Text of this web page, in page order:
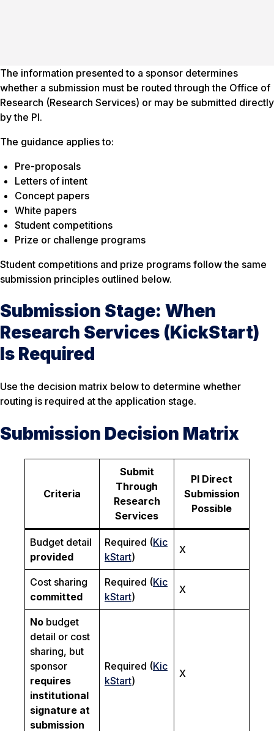
The information presented to a sponsor determines
whether a submission must be routed through the Office of
Research (Research Services) or may be submitted directly
by the PI.
The guidance applies to:
Pre-proposals
Letters of intent
Concept papers
White papers
Student competitions
Prize or challenge programs
Student competitions and prize programs follow the same
submission principles outlined below.
Submission Stage: When
Research Services (KickStart)
Is Required
Use the decision matrix below to determine whether
routing is required at the application stage.
Submission Decision Matrix
Criteria
Submit
Through
Research
Services
PI Direct
Submission
Possible
Budget detail
provided
Required (Kic
kStart)
X
Cost sharing
committed
Required (Kic
kStart)
X
No budget
detail or cost
sharing, but
sponsor
requires
institutional
signature at
submission
Required (Kic
kStart)
X